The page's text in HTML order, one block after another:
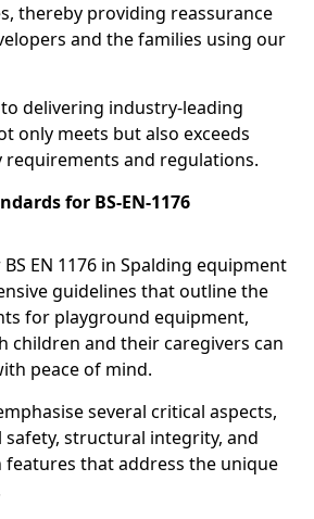
thereby providing reassurance
and the families using our
delivering industry-leading
only meets but also exceeds
requirements and regulations.
for BS-EN-1176
EN 1176 in Spalding equipment
guidelines that outline the
for playground equipment,
children and their caregivers can
peace of mind.
several critical aspects,
structural integrity, and
that address the unique